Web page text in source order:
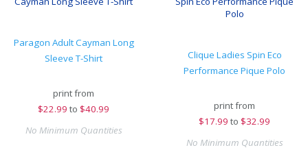
Paragon Adult Cayman Long
Sleeve T-Shirt
print from
$22.99 to $40.99
No Minimum Quantities
Clique Ladies Spin Eco
Performance Pique Polo
print from
$17.99 to $32.99
No Minimum Quantities